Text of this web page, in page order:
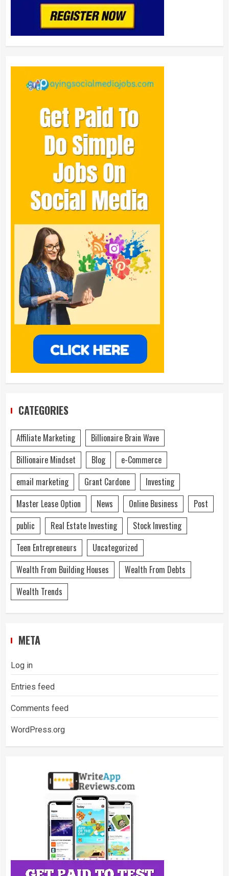
CATEGORIES
Affiliate Marketing
Billionaire Brain Wave
Billionaire Mindset
Blog
e-Commerce
email marketing
Grant Cardone
Investing
Master Lease Option
News Online Business
Post
public
Real Estate Investing
Stock Investing
Teen Entrepreneurs
Uncategorized
Wealth From Building Houses
Wealth From Debts
Wealth Trends
META
Log in
Entries feed
Comments feed
WordPress.org